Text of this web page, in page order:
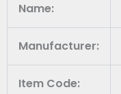
Name:
Manufacturer:
Item Code: